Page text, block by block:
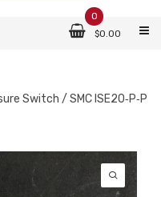
0
$0.00
Switch / SMC ISE20‑P‑P